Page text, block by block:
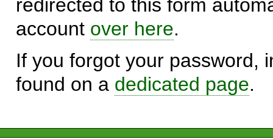
redirected to this form
account over here.
If you forgot your password,
found on a dedicated page.